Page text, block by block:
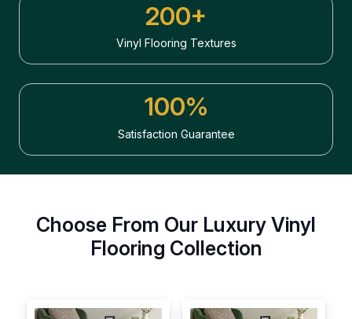
200+
Vinyl Flooring Textures
100%
Satisfaction Guarantee
Choose From Our Luxury Vinyl
Flooring Collection